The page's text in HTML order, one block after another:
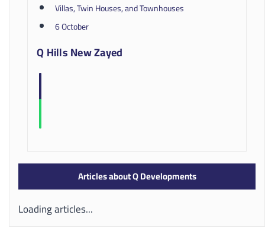
Villas, Twin Houses, and Townhouses
6 October
Q Hills New Zayed
Articles about Q Developments
Loading articles...